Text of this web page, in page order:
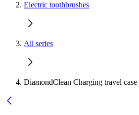
Electric toothbrushes
All series
DiamondClean Charging travel case